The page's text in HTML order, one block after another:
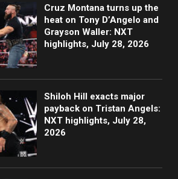
Cruz Montana turns up the
heat on Tony D’Angelo and
Grayson Waller: NXT
highlights, July 28, 2026
Shiloh Hill exacts major
payback on Tristan Angels:
NXT highlights, July 28,
2026